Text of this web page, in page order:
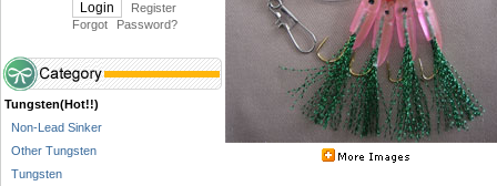
Register
Forgot Password?
Tungsten(Hot!!)
Non-Lead Sinker
Other Tungsten
Tungsten